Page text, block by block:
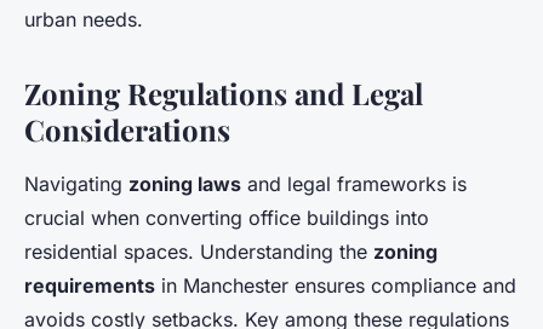
urban needs.
Zoning Regulations and Legal
Considerations
Navigating zoning laws and legal frameworks is
crucial when converting office buildings into
residential spaces. Understanding the zoning
requirements in Manchester ensures compliance and
avoids costly setbacks. Key among these regulations